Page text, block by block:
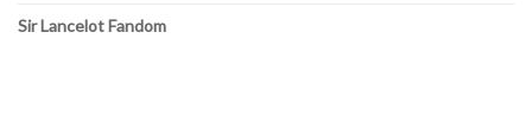
Sir Lancelot Fandom